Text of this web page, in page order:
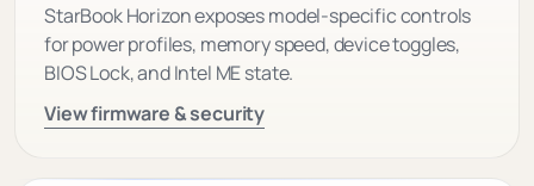
StarBook Horizon exposes model-specific controls
for power profiles, memory speed, device toggles,
BIOS Lock, and Intel ME state.
View firmware & security